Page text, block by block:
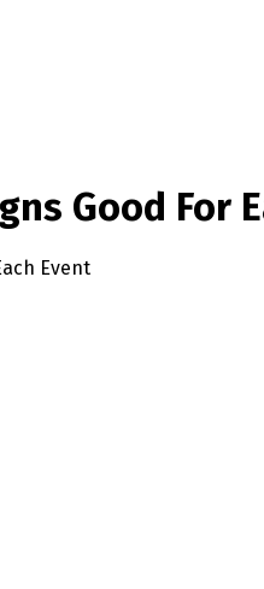
Good For
Event